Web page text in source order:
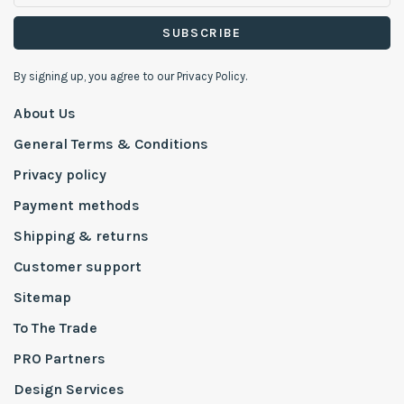
SUBSCRIBE
By signing up, you agree to our Privacy Policy.
About Us
General Terms & Conditions
Privacy policy
Payment methods
Shipping & returns
Customer support
Sitemap
To The Trade
PRO Partners
Design Services